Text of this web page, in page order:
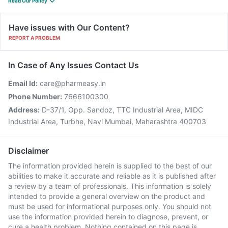
Have issues with Our Content?
REPORT A PROBLEM
In Case of Any Issues Contact Us
Email Id: care@pharmeasy.in
Phone Number: 7666100300
Address: D-37/1, Opp. Sandoz, TTC Industrial Area, MIDC
Industrial Area, Turbhe, Navi Mumbai, Maharashtra 400703
Disclaimer
The information provided herein is supplied to the best of our
abilities to make it accurate and reliable as it is published after
a review by a team of professionals. This information is solely
intended to provide a general overview on the product and
must be used for informational purposes only. You should not
use the information provided herein to diagnose, prevent, or